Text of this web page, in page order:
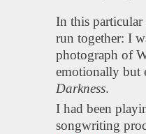
In this particular
run together: I
photograph of
emotionally but
Darkness.
I had been
songwriting